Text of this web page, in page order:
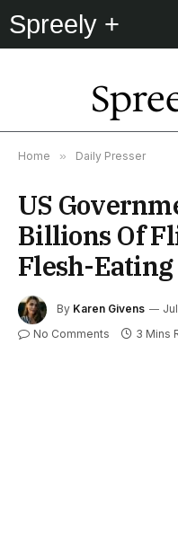
Spreely +
Home » Daily Presser
US
Billions Of
Flesh-Eating
By Karen Givens
No Comments 3 Mins